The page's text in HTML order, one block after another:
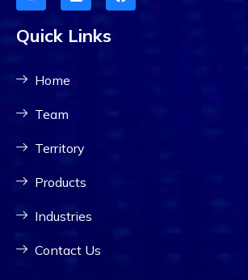
Quick Links
Home
Team
Territory
Products
Industries
Contact Us